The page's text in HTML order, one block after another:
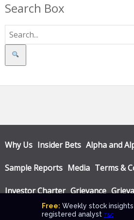
Search Box
Search
Why Us Insider Bets Alpha and
Sample Reports Media Terms &
Investor Charter Grievance
Privacy Policy Annual Audit Reports